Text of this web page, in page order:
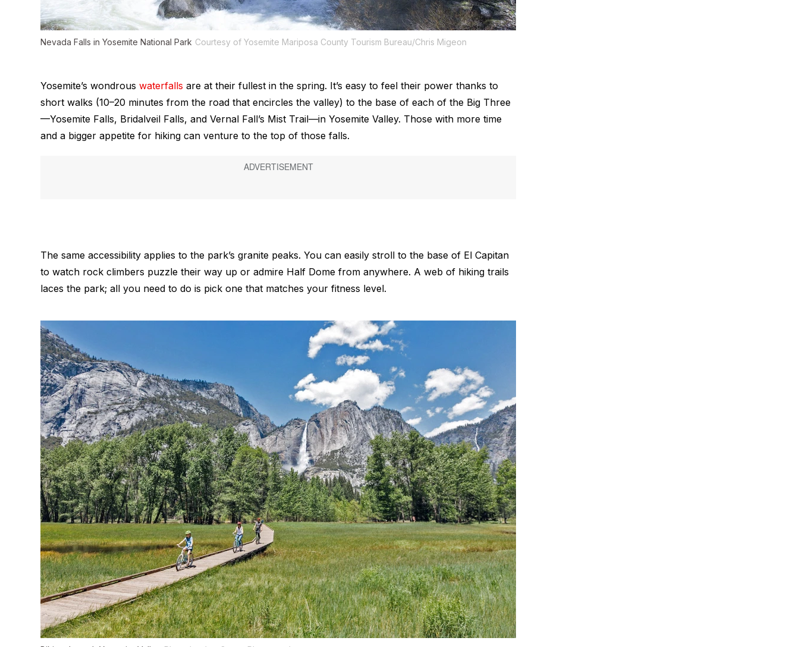
Nevada Falls in Yosemite National Park Courtesy of Yosemite Mariposa County Tourism Bureau/Chris Migeon
Yosemite’s wondrous waterfalls are at their fullest in the spring. It’s easy to feel their power thanks to
short walks (10–20 minutes from the road that encircles the valley) to the base of each of the Big Three
—Yosemite Falls, Bridalveil Falls, and Vernal Fall’s Mist Trail—in Yosemite Valley. Those with more time
and a bigger appetite for hiking can venture to the top of those falls.
The same accessibility applies to the park’s granite peaks. You can easily stroll to the base of El Capitan
to watch rock climbers puzzle their way up or admire Half Dome from anywhere. A web of hiking trails
laces the park; all you need to do is pick one that matches your fitness level.